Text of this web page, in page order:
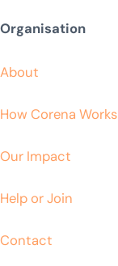
Organisation
About
How Corena Works
Our Impact
Help or Join
Contact